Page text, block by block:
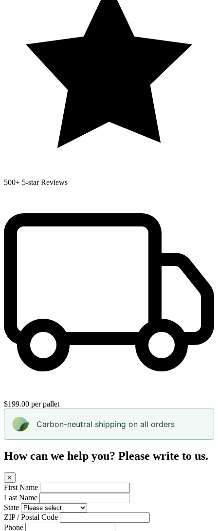
500+ 5-star Reviews
$199.00 per pallet
Carbon-neutral shipping on all orders
How can we help you? Please write to us.
×
First Name
Last Name
State
ZIP / Postal Code
Phone